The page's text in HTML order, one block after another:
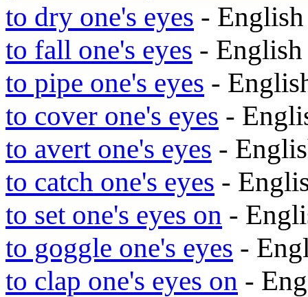
to dry one's eyes -
to fall one's eyes -
to pipe one's eyes -
to cover one's eyes -
to avert one's eyes -
to catch one's eyes -
to set one's eyes on -
to goggle one's eyes -
to clap one's eyes on -